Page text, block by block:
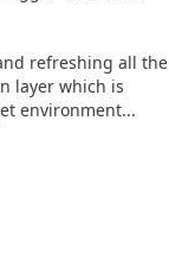
refreshing all the
layer which is
environment...